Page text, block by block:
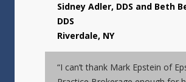
Sidney Adler, DDS and Beth
DDS
Riverdale, NY
“I can’t thank Mark Epstein of